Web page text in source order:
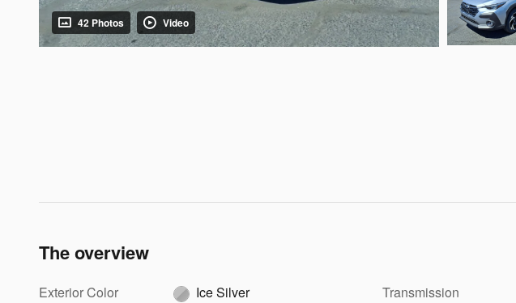
42 Photos Video
The overview
Exterior Color
Ice Silver
Transmission